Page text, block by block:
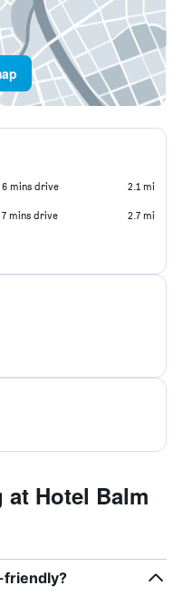
6 mins drive 2.1 mi
7 mins drive 2.7 mi
at Hotel Balm
friendly?